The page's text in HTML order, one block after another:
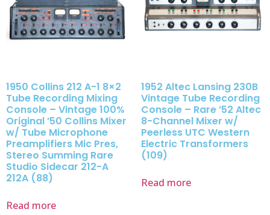
1950 Collins 212 A-1 8×2
Tube Recording Mixing
Console – Vintage 100%
Original ’50 Collins Mixer
w/ Tube Microphone
Preamplifiers Mic Pres,
Stereo Summing Rare
Studio Sidecar 212-A
212A (88)
Read more
1952 Altec Lansing 230B
Vintage Tube Recording
Console – Rare ’52 Altec
8-Channel Mixer w/
Peerless UTC Western
Electric Transformers
(109)
Read more